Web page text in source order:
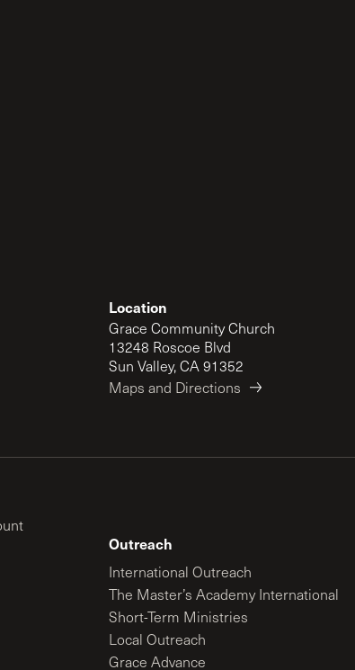
Location
Grace Community Church
13248 Roscoe Blvd
Sun Valley, CA 91352
Maps and Directions
Outreach
International Outreach
The Master’s Academy International
Short-Term Ministries
Local Outreach
Grace Advance